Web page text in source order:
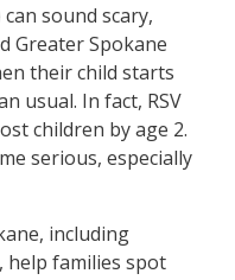
sound scary,
Greater Spokane
their child starts
usual. In fact, RSV
children by age 2.
serious, especially
including
, help families spot